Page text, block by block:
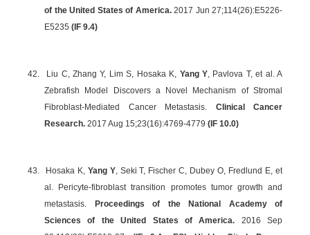
of the United States of America.2017 Jun 27;114(26):E5226-
E5235 ( IF 9.4)
42. Liu C, Zhang Y, Lim S, Hosaka K, Yang Y, Pavlova T, et al. A
Zebrafish Model Discovers a Novel Mechanism of Stromal
Fibroblast-Mediated Cancer Metastasis. Clinical Cancer
Research. 2017 Aug 15;23(16):4769-4779 (IF 10.0)
43. Hosaka K, Yang Y, Seki T, Fischer C, Dubey O, Fredlund E, et
al. Pericyte-fibroblast transition promotes tumor growth and
metastasis. Proceedings of the National Academy of
Sciences of the United States of America. 2016 Sep